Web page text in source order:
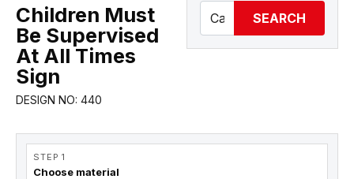
Children Must
Be Supervised
At All Times
Sign
DESIGN NO: 440
SEARCH
STEP 1
Choose material